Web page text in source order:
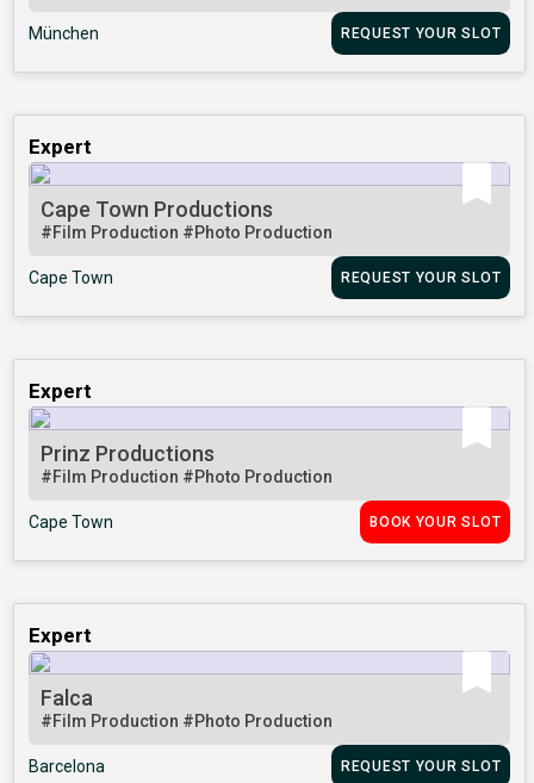
München REQUEST YOUR SLOT
Expert
Cape Town Productions
#Film Production #Photo Production
Cape Town REQUEST YOUR SLOT
Expert
Prinz Productions
#Film Production #Photo Production
Cape Town BOOK YOUR SLOT
Expert
Falca
#Film Production #Photo Production
Barcelona REQUEST YOUR SLOT